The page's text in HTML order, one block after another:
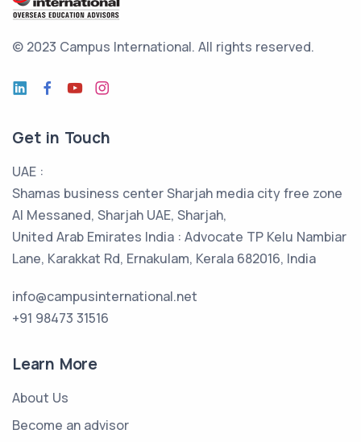
© 2023 Campus International. All rights reserved.
Get in Touch
UAE :
Shamas business center Sharjah media city free zone
Al Messaned, Sharjah UAE, Sharjah,
United Arab Emirates India : Advocate TP Kelu Nambiar
Lane, Karakkat Rd, Ernakulam, Kerala 682016, India
info@campusinternational.net
+91 98473 31516
Learn More
About Us
Become an advisor